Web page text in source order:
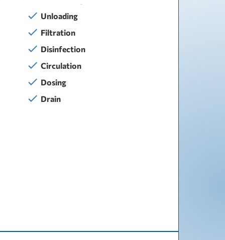
Unloading
Filtration
Disinfection
Circulation
Dosing
Drain